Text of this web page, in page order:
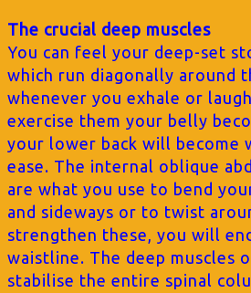
The crucial deep muscles
You can feel your deep-set
which run diagonally around
whenever you exhale or
exercise them your belly
your lower back will become
ease. The internal oblique
are what you use to bend
and sideways or to twist
strengthen these, you will
waistline. The deep muscles
stabilise the entire spinal